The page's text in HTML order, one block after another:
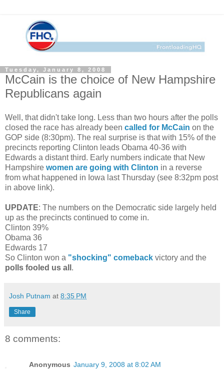
Tuesday, January 8, 2008
McCain is the choice of New Hampshire
Republicans again
Well, that didn't take long. Less than two hours after the polls
closed the race has already been called for McCain on the
GOP side (8:30pm). The real surprise is that with 15% of the
precincts reporting Clinton leads Obama 40-36 with
Edwards a distant third. Early numbers indicate that New
Hampshire women are going with Clinton in a reverse
from what happened in Iowa last Thursday (see 8:32pm post
in above link).
UPDATE: The numbers on the Democratic side largely held
up as the precincts continued to come in.
Clinton 39%
Obama 36
Edwards 17
So Clinton won a "shocking" comeback victory and the
polls fooled us all .
Josh Putnam at 8:35 PM
Share
8 comments:
Anonymous January 9, 2008 at 8:02 AM